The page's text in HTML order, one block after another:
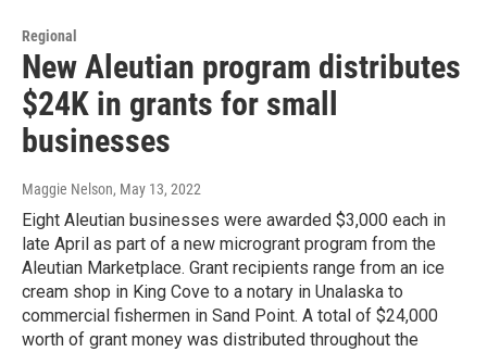
Regional
New Aleutian program distributes
$24K in grants for small
businesses
Maggie Nelson, May 13, 2022
Eight Aleutian businesses were awarded $3,000 each in
late April as part of a new microgrant program from the
Aleutian Marketplace. Grant recipients range from an ice
cream shop in King Cove to a notary in Unalaska to
commercial fishermen in Sand Point. A total of $24,000
worth of grant money was distributed throughout the